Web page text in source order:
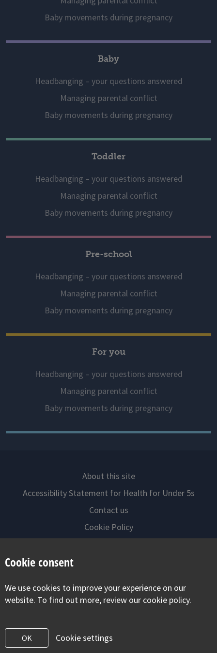
Baby movements during pregnancy
Baby
Headbanging – your questions answered
Managing parental conflict
Baby movements during pregnancy
Toddler
Headbanging – your questions answered
Managing parental conflict
Baby movements during pregnancy
Pre-school
Headbanging – your questions answered
Managing parental conflict
Baby movements during pregnancy
For you
Headbanging – your questions answered
Managing parental conflict
Baby movements during pregnancy
About this site
Accessibility Statement for Health for Under 5s
Contact us
Cookie Policy
Visit our facebook
Visit our twitter
Visit our
Cookie consent
We use cookies to improve your experience on our
website. To find out more, review our cookie policy.
OK Cookie settings